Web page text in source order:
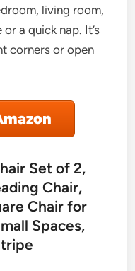
living room,
a quick nap. It’s
corners or open
Set of 2,
Chair,
Chair for
Spaces,